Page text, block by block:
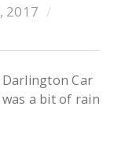
2017
Car
a bit of rain